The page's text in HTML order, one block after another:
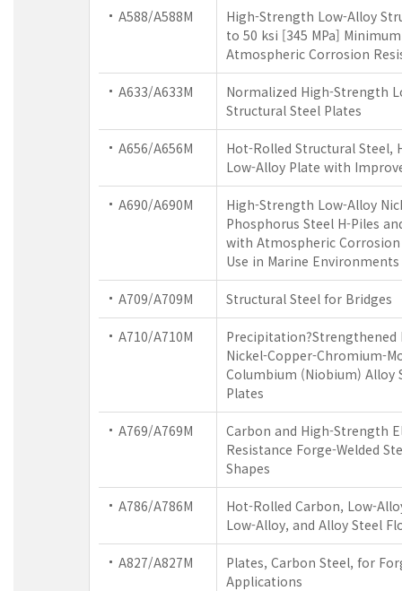
A588/A588M
High-Strength Low-Alloy
to 50 ksi [345 MPa]
Atmospheric Corrosion
A633/A633M
Normalized High-Strength
Structural Steel Plates
A656/A656M
Hot-Rolled Structural Steel,
Low-Alloy Plate with
A690/A690M
High-Strength Low-Alloy
Phosphorus Steel H-Piles
with Atmospheric
Use in Marine Environments
A709/A709M Structural Steel for Bridges
A710/A710M
Precipitation?Strengthened
Nickel-Copper-Chromium-
Columbium (Niobium) Alloy
Plates
A769/A769M
Carbon and High-Strength
Resistance Forge-Welded
Shapes
A786/A786M
Hot-Rolled Carbon, Low-
Low-Alloy, and Alloy Steel
A827/A827M
Plates, Carbon Steel, for
Applications